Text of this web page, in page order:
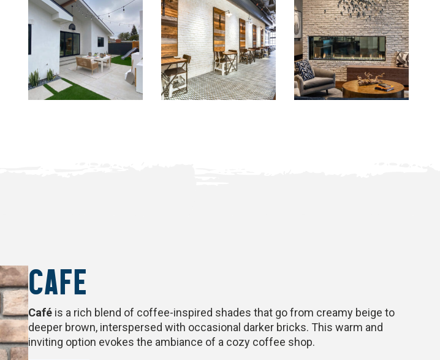
CAFE
Café is a rich blend of coffee-inspired shades that go from creamy beige to
deeper brown, interspersed with occasional darker bricks. This warm and
inviting option evokes the ambiance of a cozy coffee shop.